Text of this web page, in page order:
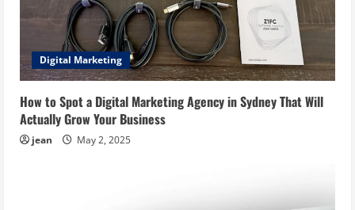
Digital Marketing
How to Spot a Digital Marketing Agency in Sydney That Will
Actually Grow Your Business
jean May 2, 2025